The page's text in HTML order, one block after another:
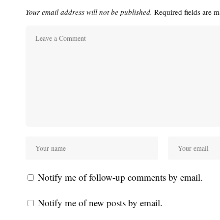
Your email address will not be published. Required fields are
Notify me of follow-up comments by email.
Notify me of new posts by email.